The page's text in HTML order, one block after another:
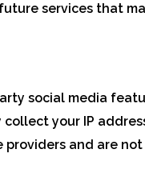
services that
social media
your IP
and are not